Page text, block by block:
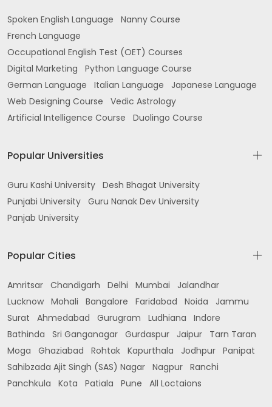
Spoken English Language
Nanny Course
French Language
Occupational English Test (OET) Courses
Digital Marketing
Python Language Course
German Language
Italian Language
Japanese Language
Web Designing Course
Vedic Astrology
Artificial Intelligence Course
Duolingo Course
Popular Universities
Guru Kashi University Desh Bhagat University
Punjabi University Guru Nanak Dev University
Panjab University
Popular Cities
Amritsar Chandigarh Delhi Mumbai
Jalandhar
Lucknow Mohali Bangalore Faridabad Noida
Jammu
Surat
Ahmedabad Gurugram Ludhiana
Indore
Bathinda
Sri Ganganagar Gurdaspur Jaipur
Tarn Taran
Moga
Ghaziabad Rohtak Kapurthala Jodhpur Panipat
Sahibzada Ajit Singh (SAS) Nagar Nagpur Ranchi
Panchkula
Kota Patiala Pune All Loctaions